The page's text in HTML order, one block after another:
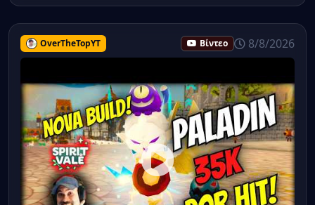
OverTheTopYT Βίντεο 8/8/2026